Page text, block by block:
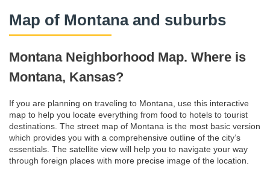
Map of Montana and suburbs
Montana Neighborhood Map. Where is
Montana, Kansas?
If you are planning on traveling to Montana, use this interactive
map to help you locate everything from food to hotels to tourist
destinations. The street map of Montana is the most basic version
which provides you with a comprehensive outline of the city’s
essentials. The satellite view will help you to navigate your way
through foreign places with more precise image of the location.